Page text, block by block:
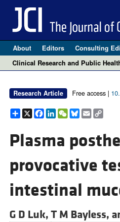
About Editors Consulting
Clinical Research and Public
Research Article Free access |
Share
X Facebook
LinkedIn
WeChat
Bluesky
EmailCopy
Link
Plasma
provocative
intestinal
G D Luk, T M Bayless,